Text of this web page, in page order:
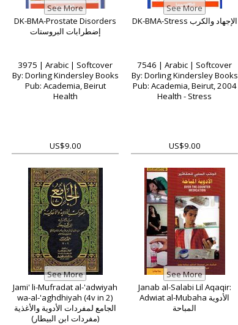
DK-BMA-Prostate Disorders
إضطرابات البروستات
3975 | Arabic | Softcover
By: Dorling Kindersley Books
Pub: Academia, Beirut
Health
US$9.00
DK-BMA-Stress الإجهاد والكرب
7546 | Arabic | Softcover
By: Dorling Kindersley Books
Pub: Academia, Beirut, 2004
Health - Stress
US$9.00
Jami' li-Mufradat al-'adwiyah
wa-al-'aghdhiyah (4v in 2)
الجامع لمفردات الأدوية والأغذية
(مفردات ابن البيطار)
Janab al-Salabi Lil Aqaqir:
Adwiat al-Mubaha الأدوية
المباحة